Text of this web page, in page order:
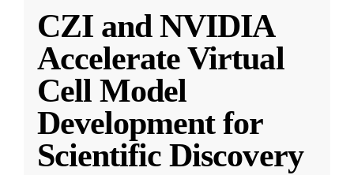
CZI and NVIDIA
Accelerate Virtual
Cell Model
Development for
Scientific Discovery